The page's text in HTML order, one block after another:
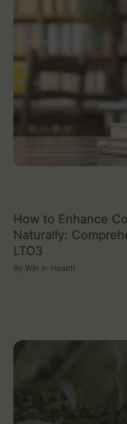
How to Enhance
Naturally:
LTO3
By Win in Health